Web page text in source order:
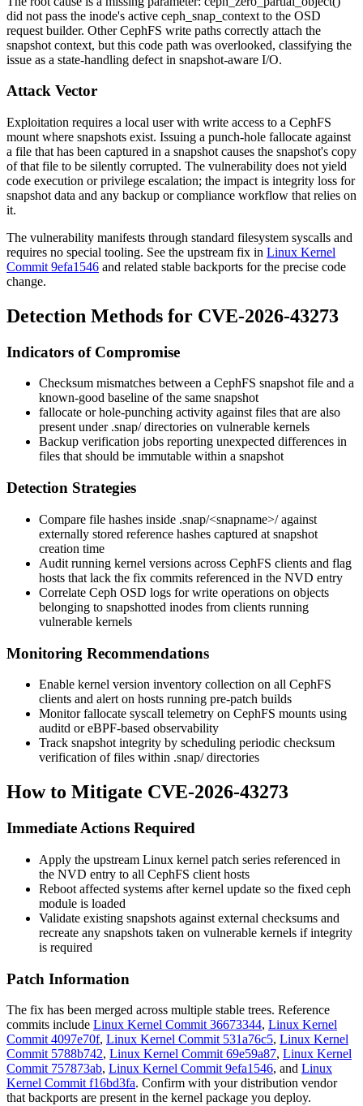
did not pass the inode's active ceph_snap_context to the OSD
request builder. Other CephFS write paths correctly attach the
snapshot context, but this code path was overlooked, classifying the
issue as a state-handling defect in snapshot-aware I/O.
Attack Vector
Exploitation requires a local user with write access to a CephFS
mount where snapshots exist. Issuing a punch-hole fallocate against
a file that has been captured in a snapshot causes the snapshot's copy
of that file to be silently corrupted. The vulnerability does not yield
code execution or privilege escalation; the impact is integrity loss for
snapshot data and any backup or compliance workflow that relies on
it.
The vulnerability manifests through standard filesystem syscalls and
requires no special tooling. See the upstream fix in Linux Kernel
Commit 9efa1546 and related stable backports for the precise code
change.
Detection Methods for CVE-2026-43273
Indicators of Compromise
Checksum mismatches between a CephFS snapshot file and a
known-good baseline of the same snapshot
fallocate or hole-punching activity against files that are also
present under .snap/directories on vulnerable kernels
Backup verification jobs reporting unexpected differences in
files that should be immutable within a snapshot
Detection Strategies
Compare file hashes inside .snap/<snapname>/against
externally stored reference hashes captured at snapshot
creation time
Audit running kernel versions across CephFS clients and flag
hosts that lack the fix commits referenced in the NVD entry
Correlate Ceph OSD logs for write operations on objects
belonging to snapshotted inodes from clients running
vulnerable kernels
Monitoring Recommendations
Enable kernel version inventory collection on all CephFS
clients and alert on hosts running pre-patch builds
Monitorfallocate syscall telemetry on CephFS mounts using
auditd or eBPF-based observability
Track snapshot integrity by scheduling periodic checksum
verification of files within .snap/directories
How to Mitigate CVE-2026-43273
Immediate Actions Required
Apply the upstream Linux kernel patch series referenced in
the NVD entry to all CephFS client hosts
Reboot affected systems after kernel update so the fixed ceph
module is loaded
Validate existing snapshots against external checksums and
recreate any snapshots taken on vulnerable kernels if integrity
is required
Patch Information
The fix has been merged across multiple stable trees. Reference
commits include Linux Kernel Commit 36673344, Linux Kernel
Commit 4097e70f, Linux Kernel Commit 531a76c5, Linux Kernel
Commit 5788b742, Linux Kernel Commit 69e59a87, Linux Kernel
Commit 757873ab, Linux Kernel Commit 9efa1546, and Linux
Kernel Commit f16bd3fa. Confirm with your distribution vendor
that backports are present in the kernel package you deploy.